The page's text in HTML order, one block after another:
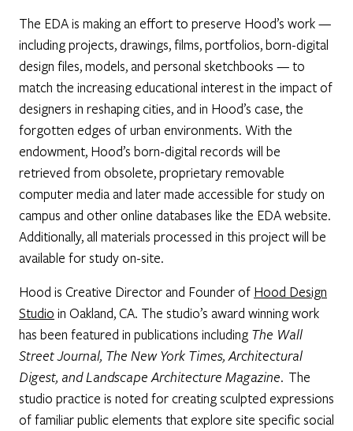
The EDA is making an effort to preserve Hood’s work —
including projects, drawings, films, portfolios, born-digital
design files, models, and personal sketchbooks — to
match the increasing educational interest in the impact of
designers in reshaping cities, and in Hood’s case, the
forgotten edges of urban environments. With the
endowment, Hood’s born-digital records will be
retrieved from obsolete, proprietary removable
computer media and later made accessible for study on
campus and other online databases like the EDA website.
Additionally, all materials processed in this project will be
available for study on-site.
Hood is Creative Director and Founder of Hood Design
Studio in Oakland, CA. The studio’s award winning work
has been featured in publications including The Wall
Street Journal, The New York Times, Architectural
Digest, and Landscape Architecture Magazine. The
studio practice is noted for creating sculpted expressions
of familiar public elements that explore site specific social